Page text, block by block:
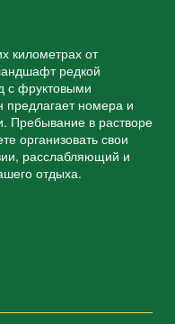
километрах от
редкой
с фруктовыми
номера и
Пребывание в растворе
организовать свои
расслабляющий и
отдыха.